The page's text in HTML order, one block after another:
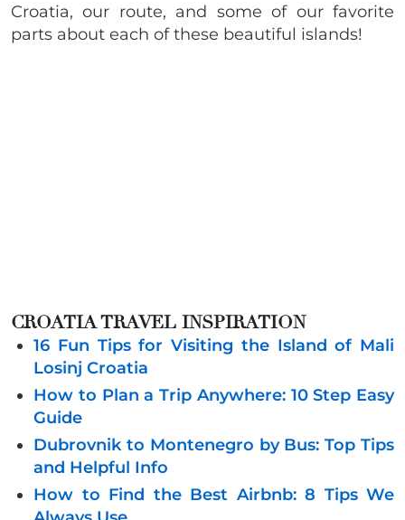
Croatia, our route, and some of our favorite
parts about each of these beautiful islands!
CROATIA TRAVEL INSPIRATION
16 Fun Tips for Visiting the Island of Mali
Losinj Croatia
How to Plan a Trip Anywhere: 10 Step Easy
Guide
Dubrovnik to Montenegro by Bus: Top Tips
and Helpful Info
How to Find the Best Airbnb: 8 Tips We